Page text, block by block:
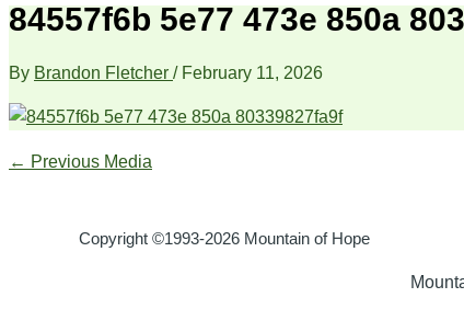
84557f6b 5e77 473e 850a
By Brandon Fletcher / February 11, 2026
← Previous Media
Copyright ©1993-2026 Mountain of Hope